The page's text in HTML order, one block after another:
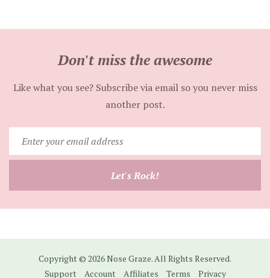
Don't miss the awesome
Like what you see? Subscribe via email so you never miss
another post.
your
email
Let's Rock!
Copyright © 2026 Nose Graze. All Rights Reserved.
Support
Account Affiliates Terms Privacy